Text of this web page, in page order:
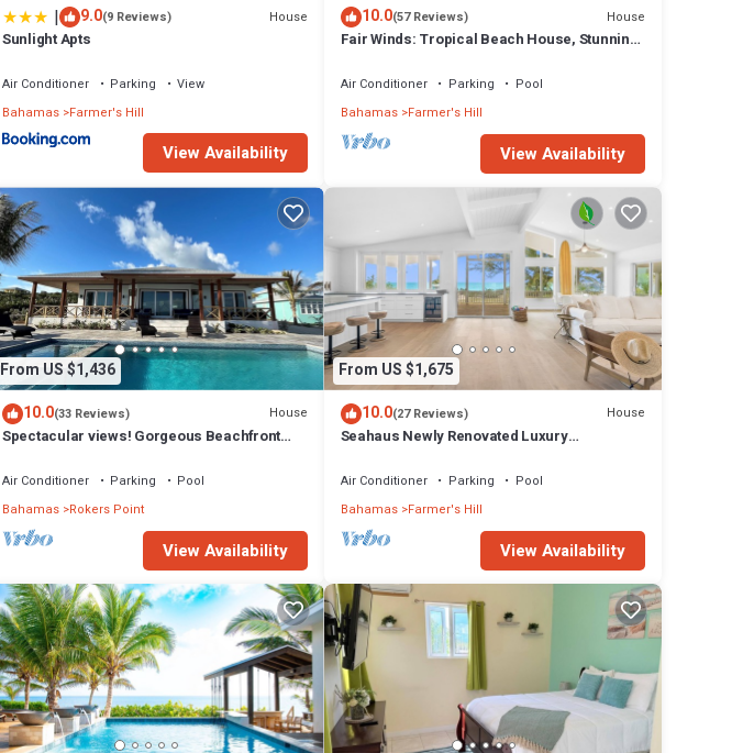
| 9.0(9 Reviews) House
Sunlight Apts
Air Conditioner Parking
View
Bahamas Farmer's Hill
View Availability
10.0(57 Reviews) House
Fair Winds: Tropical Beach House, Stunning
Air Conditioner Parking
Pool
Bahamas Farmer's Hill
View Availability
From US $1,436
10.0(33 Reviews) House
Spectacular views! Gorgeous Beachfront
Air Conditioner Parking
Pool
Bahamas Rokers Point
View Availability
From US $1,675
10.0(27 Reviews) House
Seahaus Newly Renovated Luxury
Air Conditioner Parking
Pool
Bahamas Farmer's Hill
View Availability